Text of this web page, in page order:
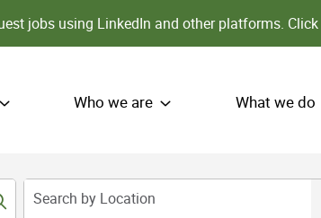
jobs using LinkedIn and other platforms.
Who we are What we do
Search by Location